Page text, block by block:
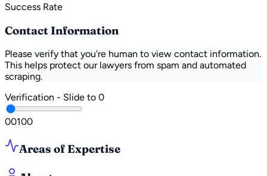
Success Rate
Contact Information
Please verify that you're human to view contact information.
This helps protect our lawyers from spam and automated
scraping.
Verification - Slide to 0
00100
Areas of Expertise